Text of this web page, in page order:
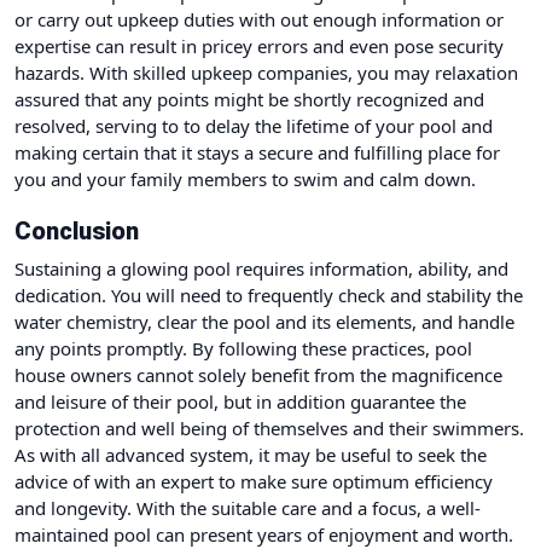
or carry out upkeep duties with out enough information or
expertise can result in pricey errors and even pose security
hazards. With skilled upkeep companies, you may relaxation
assured that any points might be shortly recognized and
resolved, serving to to delay the lifetime of your pool and
making certain that it stays a secure and fulfilling place for
you and your family members to swim and calm down.
Conclusion
Sustaining a glowing pool requires information, ability, and
dedication. You will need to frequently check and stability the
water chemistry, clear the pool and its elements, and handle
any points promptly. By following these practices, pool
house owners cannot solely benefit from the magnificence
and leisure of their pool, but in addition guarantee the
protection and well being of themselves and their swimmers.
As with all advanced system, it may be useful to seek the
advice of with an expert to make sure optimum efficiency
and longevity. With the suitable care and a focus, a well-
maintained pool can present years of enjoyment and worth.